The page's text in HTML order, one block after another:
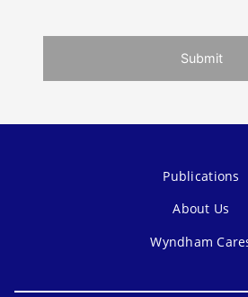
Submit
Publications
About Us
Wyndham